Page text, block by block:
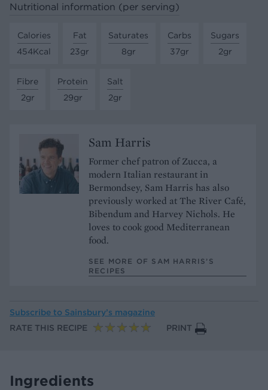
Nutritional information (per serving)
Calories
454Kcal
Fat
23gr
Saturates
8gr
Carbs
37gr
Sugars
2gr
Fibre
2gr
Protein
29gr
Salt
2gr
Sam Harris
Former chef patron of Zucca, a
modern Italian restaurant in
Bermondsey, Sam Harris has also
previously worked at The River Café,
Bibendum and Harvey Nichols. He
loves to cook good Mediterranean
food.
SEE MORE OF SAM HARRIS’S
RECIPES
Subscribe to Sainsbury’s magazine
RATE THIS RECIPE
PRINT
Ingredients